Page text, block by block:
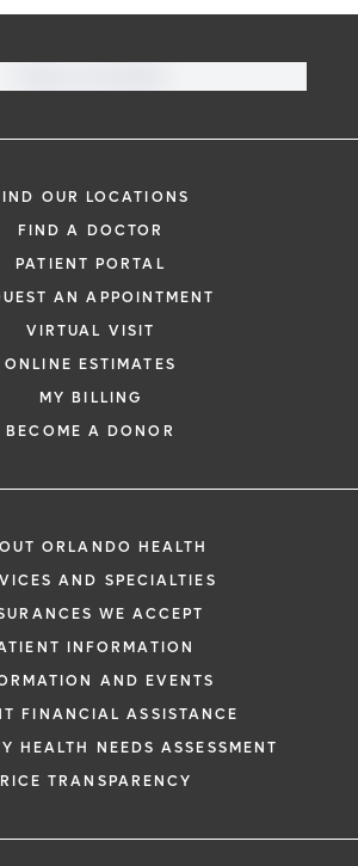
OUR LOCATIONS
FIND A DOCTOR
PATIENT PORTAL
AN APPOINTMENT
VIRTUAL VISIT
ONLINE ESTIMATES
MY BILLING
BECOME A DONOR
ORLANDO HEALTH
AND SPECIALTIES
WE ACCEPT
INFORMATION
AND EVENTS
FINANCIAL ASSISTANCE
HEALTH NEEDS ASSESSMENT
TRANSPARENCY